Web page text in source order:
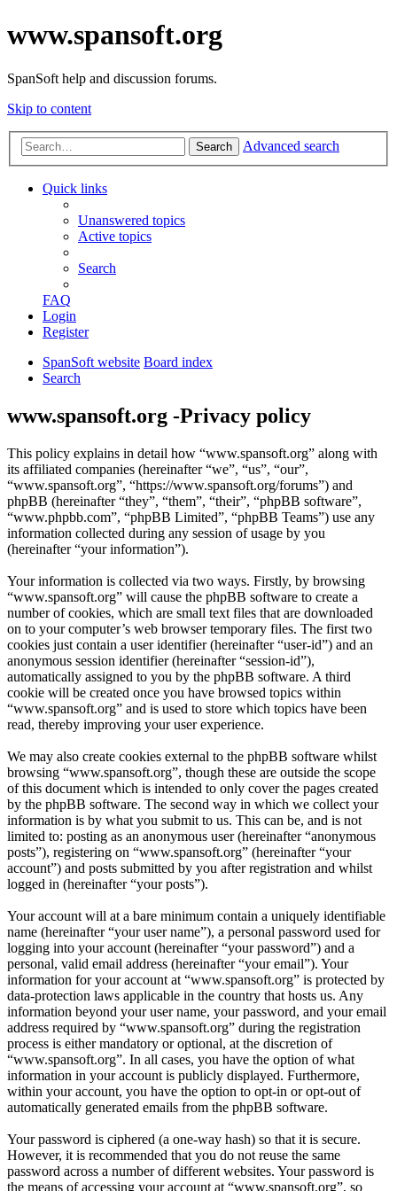
www.spansoft.org
SpanSoft help and discussion forums.
Skip to content
Search Advanced search
Quick links
Unanswered topics
Active topics
Search
FAQ
Login
Register
SpanSoft website Board index
Search
www.spansoft.org -Privacy policy
This policy explains in detail how “www.spansoft.org” along with
its affiliated companies (hereinafter “we”, “us”, “our”,
“www.spansoft.org”, “https://www.spansoft.org/forums”) and
phpBB (hereinafter “they”, “them”, “their”, “phpBB software”,
“www.phpbb.com”, “phpBB Limited”, “phpBB Teams”) use any
information collected during any session of usage by you
(hereinafter “your information”).
Your information is collected via two ways. Firstly, by browsing
“www.spansoft.org” will cause the phpBB software to create a
number of cookies, which are small text files that are downloaded
on to your computer’s web browser temporary files. The first two
cookies just contain a user identifier (hereinafter “user-id”) and an
anonymous session identifier (hereinafter “session-id”),
automatically assigned to you by the phpBB software. A third
cookie will be created once you have browsed topics within
“www.spansoft.org” and is used to store which topics have been
read, thereby improving your user experience.
We may also create cookies external to the phpBB software whilst
browsing “www.spansoft.org”, though these are outside the scope
of this document which is intended to only cover the pages created
by the phpBB software. The second way in which we collect your
information is by what you submit to us. This can be, and is not
limited to: posting as an anonymous user (hereinafter “anonymous
posts”), registering on “www.spansoft.org” (hereinafter “your
account”) and posts submitted by you after registration and whilst
logged in (hereinafter “your posts”).
Your account will at a bare minimum contain a uniquely identifiable
name (hereinafter “your user name”), a personal password used for
logging into your account (hereinafter “your password”) and a
personal, valid email address (hereinafter “your email”). Your
information for your account at “www.spansoft.org” is protected by
data-protection laws applicable in the country that hosts us. Any
information beyond your user name, your password, and your email
address required by “www.spansoft.org” during the registration
process is either mandatory or optional, at the discretion of
“www.spansoft.org”. In all cases, you have the option of what
information in your account is publicly displayed. Furthermore,
within your account, you have the option to opt-in or opt-out of
automatically generated emails from the phpBB software.
Your password is ciphered (a one-way hash) so that it is secure.
However, it is recommended that you do not reuse the same
password across a number of different websites. Your password is
the means of accessing your account at “www.spansoft.org”, so